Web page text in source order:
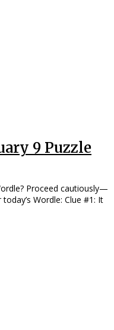
9 Puzzle